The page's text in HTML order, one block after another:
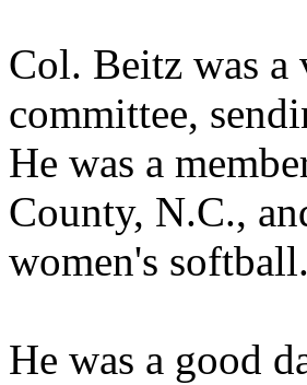
Col. Beitz was
committee,
He was a
County, N.C.,
women's softball.
He was a good